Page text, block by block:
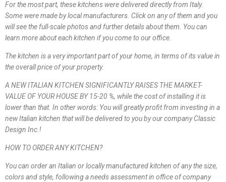
For the most part, these kitchens were delivered directly from Italy.
Some were made by local manufacturers. Click on any of them and you
will see the full-scale photos and further details about them. You can
learn more about each kitchen if you come to our office.
The kitchen is a very important part of your home, in terms of its value in
the overall price of your property.
A NEW ITALIAN KITCHEN SIGNIFICANTLY RAISES THE MARKET-
VALUE OF YOUR HOUSE BY 15-20 %, while the cost of installing it is
lower than that. In other words: You will greatly profit from investing in a
new Italian kitchen that will be delivered to you by our company Classic
Design Inc.!
HOW TO ORDER ANY KITCHEN?
You can order an Italian or locally manufactured kitchen of any the size,
colors and style, following a needs assessment in office of company